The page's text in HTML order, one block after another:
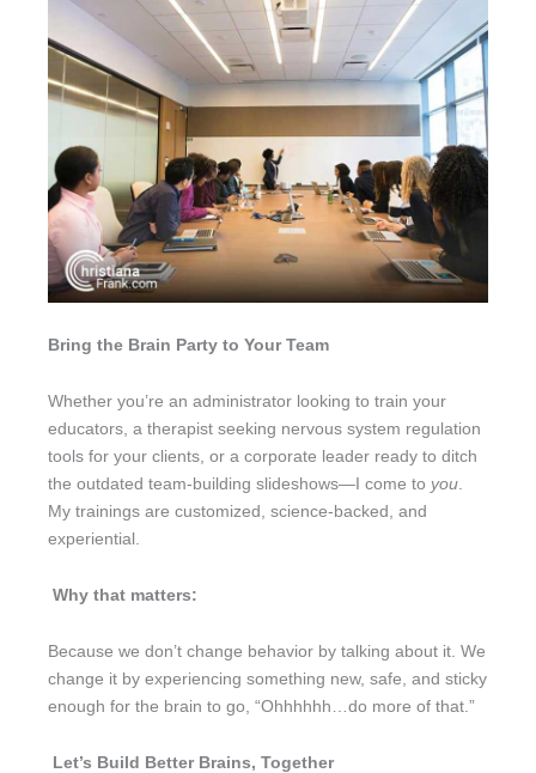
Bring the Brain Party to Your Team
Whether you’re an administrator looking to train your
educators, a therapist seeking nervous system regulation
tools for your clients, or a corporate leader ready to ditch
the outdated team-building slideshows—I come to you.
My trainings are customized, science-backed, and
experiential.
Why that matters:
Because we don’t change behavior by talking about it. We
change it by experiencing something new, safe, and sticky
enough for the brain to go, “Ohhhhhh…do more of that.”
Let’s Build Better Brains, Together